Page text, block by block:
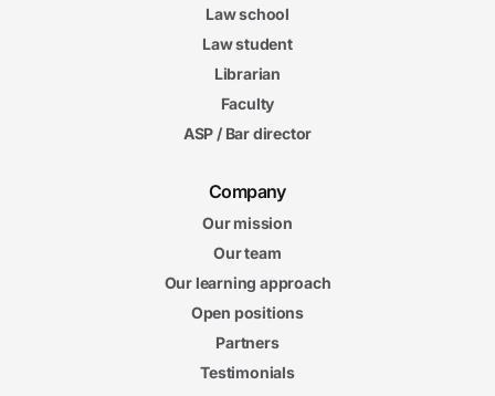
Law school
Law student
Librarian
Faculty
ASP / Bar director
Company
Our mission
Our team
Our learning approach
Open positions
Partners
Testimonials